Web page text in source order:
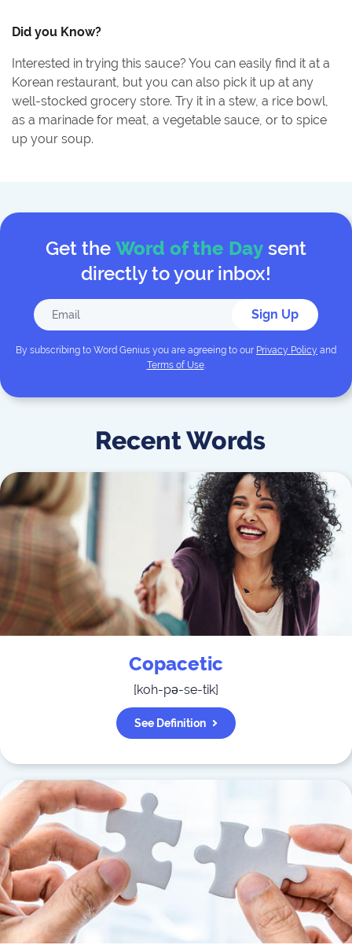
Did you Know?
Interested in trying this sauce? You can easily find it at a
Korean restaurant, but you can also pick it up at any
well-stocked grocery store. Try it in a stew, a rice bowl,
as a marinade for meat, a vegetable sauce, or to spice
up your soup.
Get the Word of the Day sent
directly to your inbox!
Sign Up
By subscribing to Word Genius you are agreeing to our Privacy Policy and
Terms of Use.
Recent Words
Copacetic
[koh-pə-se-tik]
See Definition